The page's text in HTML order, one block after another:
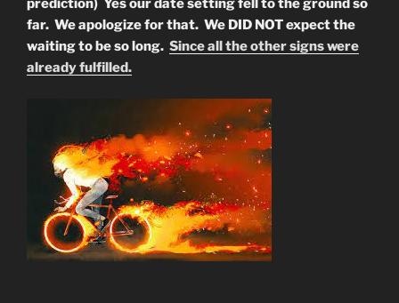
prediction) Yes our date setting fell to the ground so
far. We apologize for that. We DID NOT expect the
waiting to be so long. Since all the other signs were
already fulfilled.